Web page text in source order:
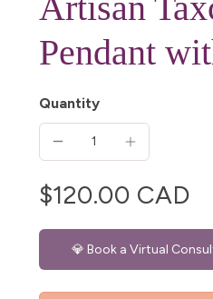
Pendant
Quantity
$120.00 CAD
💎 Book a Virtual